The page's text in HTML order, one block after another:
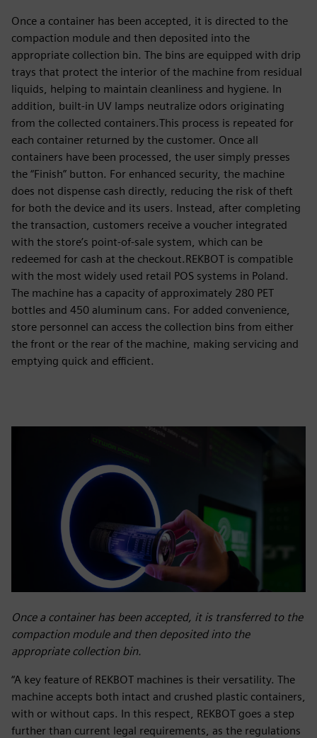
Once a container has been accepted, it is directed to the
compaction module and then deposited into the
appropriate collection bin. The bins are equipped with drip
trays that protect the interior of the machine from residual
liquids, helping to maintain cleanliness and hygiene. In
addition, built-in UV lamps neutralize odors originating
from the collected containers.This process is repeated for
each container returned by the customer. Once all
containers have been processed, the user simply presses
the “Finish” button. For enhanced security, the machine
does not dispense cash directly, reducing the risk of theft
for both the device and its users. Instead, after completing
the transaction, customers receive a voucher integrated
with the store’s point-of-sale system, which can be
redeemed for cash at the checkout.REKBOT is compatible
with the most widely used retail POS systems in Poland.
The machine has a capacity of approximately 280 PET
bottles and 450 aluminum cans. For added convenience,
store personnel can access the collection bins from either
the front or the rear of the machine, making servicing and
emptying quick and efficient.
Once a container has been accepted, it is transferred to the
compaction module and then deposited into the
appropriate collection bin.
“A key feature of REKBOT machines is their versatility. The
machine accepts both intact and crushed plastic containers,
with or without caps. In this respect, REKBOT goes a step
further than current legal requirements, as the regulations